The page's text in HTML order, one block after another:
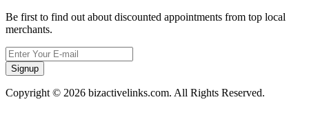
Be first to find out about discounted appointments from top local
merchants.
Signup
Copyright © 2026 bizactivelinks.com. All Rights Reserved.